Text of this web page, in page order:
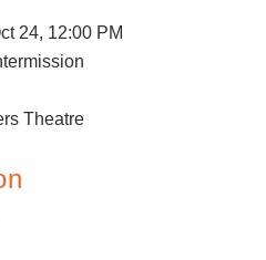
24, 12:00 PM
Theatre